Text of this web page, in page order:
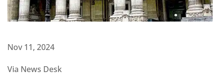
Nov 11, 2024
Via News Desk